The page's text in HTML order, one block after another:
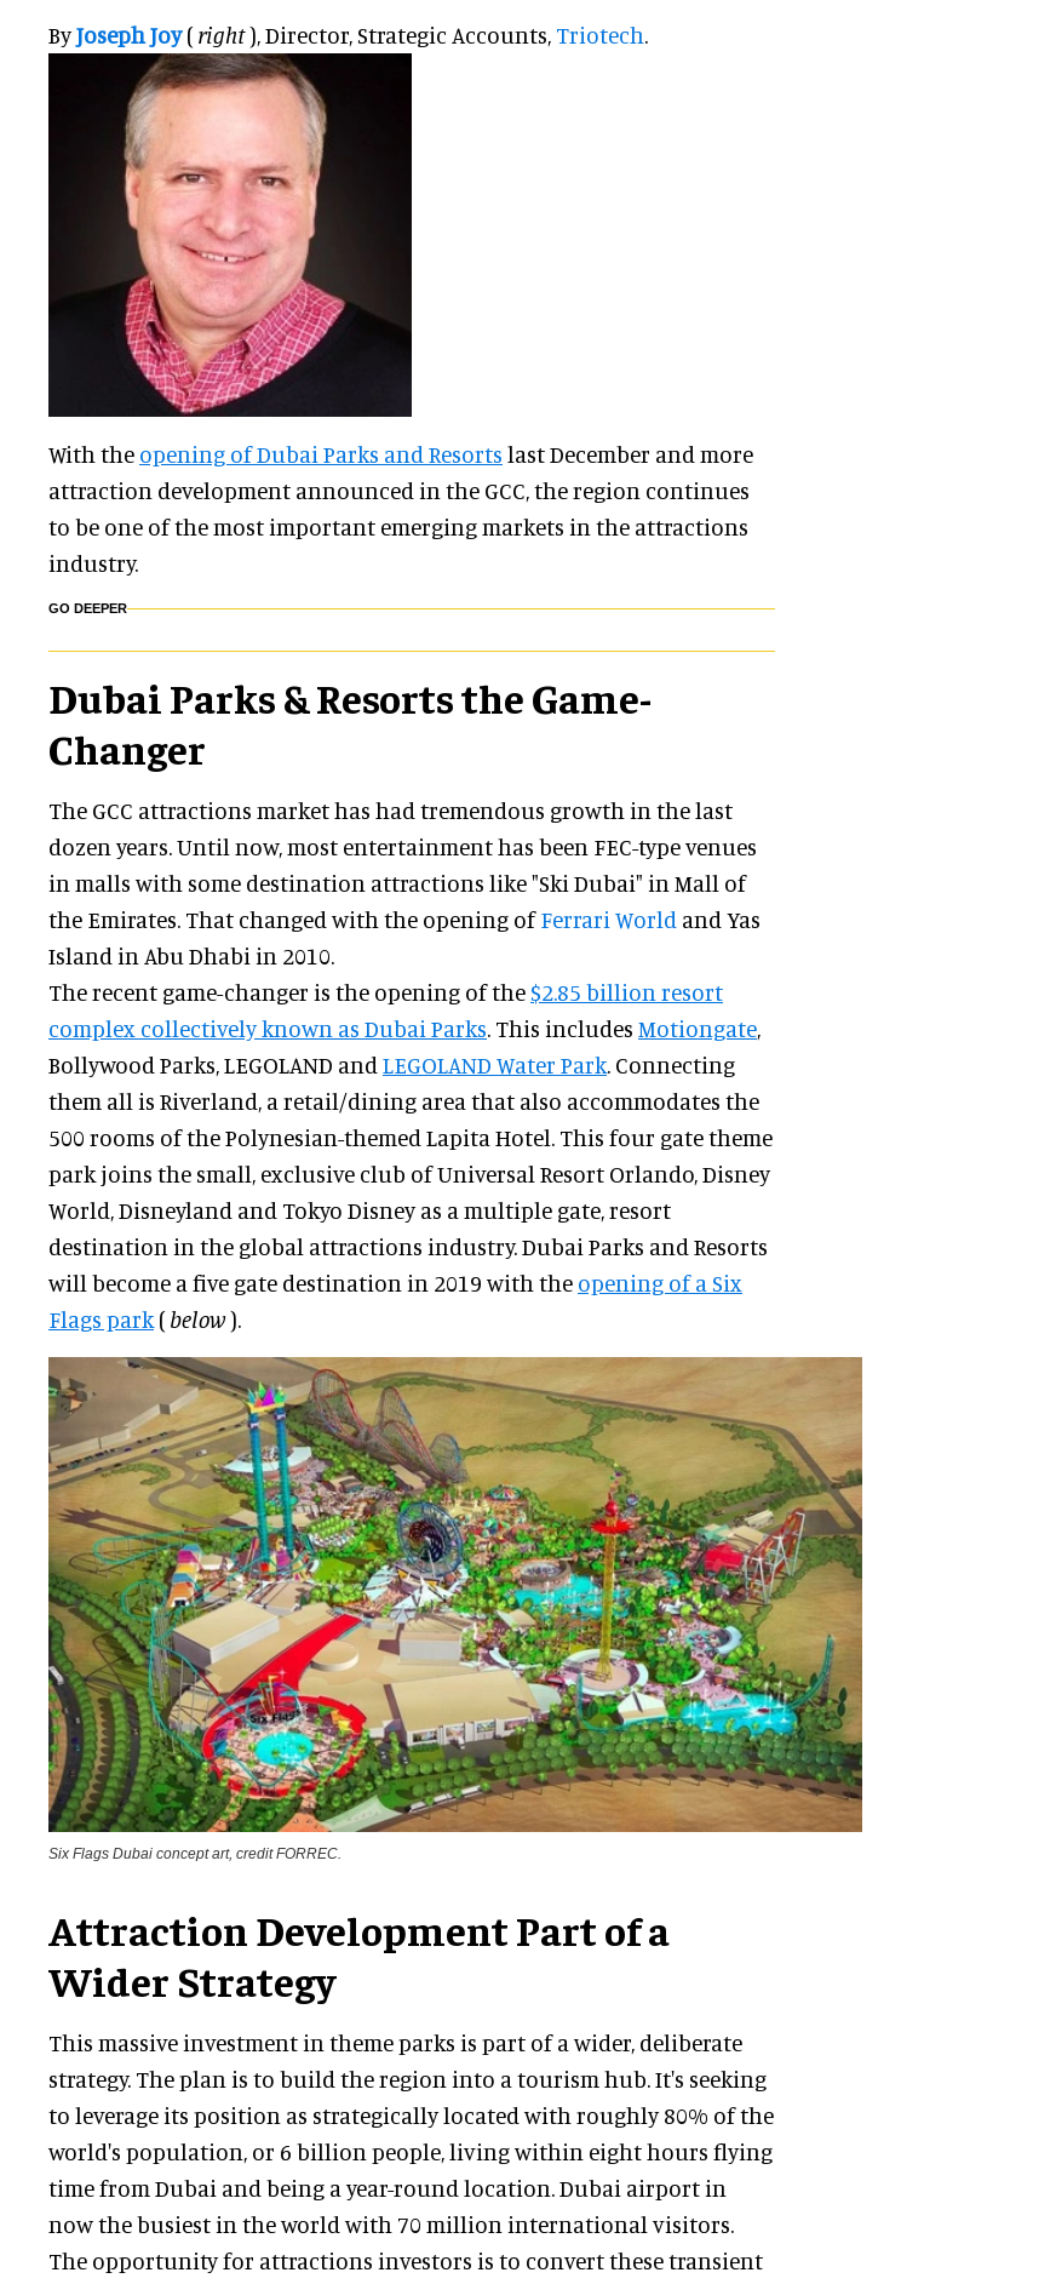
ByJoseph Joy (right), Director, Strategic Accounts, Triotech.
With the opening of Dubai Parks and Resorts last December and more
attraction development announced in the GCC, the region continues
to be one of the most important emerging markets in the attractions
industry.
GO DEEPER
Dubai Parks & Resorts the Game-
Changer
The GCC attractions market has had tremendous growth in the last
dozen years. Until now, most entertainment has been FEC-type venues
in malls with some destination attractions like "Ski Dubai" in Mall of
the Emirates. That changed with the opening ofFerrari World and Yas
Island in Abu Dhabi in 2010.
The recent game-changer is the opening of the$2.85 billion resort
complex collectively known as Dubai Parks. This includes Motiongate,
Bollywood Parks, LEGOLAND and LEGOLAND Water Park. Connecting
them all is Riverland, a retail/dining area that also accommodates the
500 rooms of the Polynesian-themed Lapita Hotel. This four gate theme
park joins the small, exclusive club of Universal Resort Orlando, Disney
World, Disneyland and Tokyo Disney as a multiple gate, resort
destination in the global attractions industry. Dubai Parks and Resorts
will become a five gate destination in 2019 with the opening of a Six
Flags park (below).
Six Flags Dubai concept art, credit FORREC.
Attraction Development Part of a
Wider Strategy
This massive investment in theme parks is part of a wider, deliberate
strategy. The plan is to build the region into a tourism hub. It's seeking
to leverage its position as strategically located with roughly 80% of the
world's population, or 6 billion people, living within eight hours flying
time from Dubai and being a year-round location. Dubai airport in
now the busiest in the world with 70 million international visitors.
The opportunity for attractions investors is to convert these transient